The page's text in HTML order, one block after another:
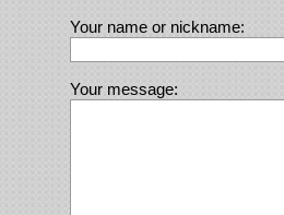
Your name or nickname:
Your message: